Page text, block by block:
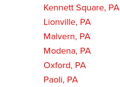
Kennett Square, PA
Lionville, PA
Malvern, PA
Modena, PA
Oxford, PA
Paoli, PA